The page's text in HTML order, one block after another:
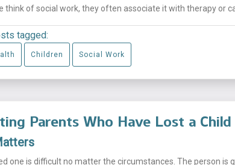
think of social work, they often associate it with therapy or
tagged:
Children Social Work
Parents Who Have Lost a Child
one is difficult no matter the circumstances. The person is